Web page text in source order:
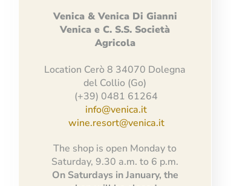
Venica &Venica Di Gianni
VenicaeC. S.S. Società
Agricola
Location Cerò 8 34070 Dolegna
del Collio (Go)
(+39) 0481 61264
info@venica.it
wine.resort@venica.it
The shop is open Monday to
Saturday, 9.30 a.m. to 6 p.m.
On Saturdays in January, the